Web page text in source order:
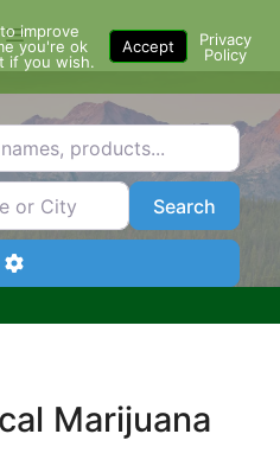
Menu
products...
SearchSearch
Advanced Filters
Marijuana
improve
you're ok
if you wish.
Accept
Privacy
Policy